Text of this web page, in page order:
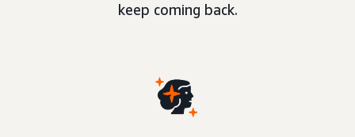
keep coming back.